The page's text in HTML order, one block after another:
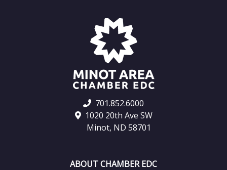
701.852.6000
1020 20th Ave SW
Minot, ND 58701
ABOUT CHAMBER EDC